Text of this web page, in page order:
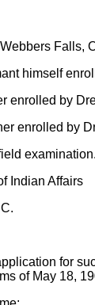
Falls,
himself
enrolled by
enrolled by
Indian Affairs
for
of May 18,